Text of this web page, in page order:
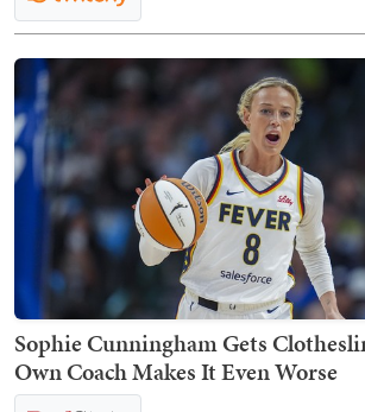
Sophie Cunningham Gets
Own Coach Makes It Even Worse